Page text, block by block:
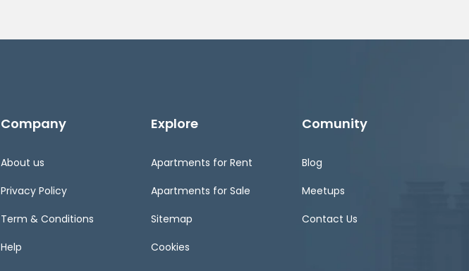
Company
About us
Privacy Policy
Term & Conditions
Help
Explore
Apartments for Rent
Apartments for Sale
Sitemap
Cookies
Comunity
Blog
Meetups
Contact Us